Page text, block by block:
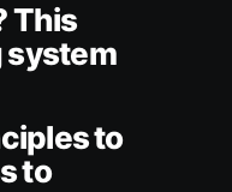
This
system
to
to